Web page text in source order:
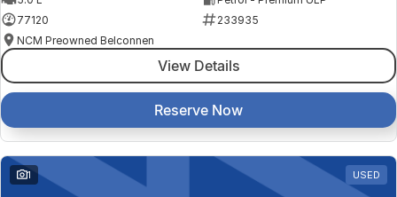
77120
233935
NCM Preowned Belconnen
View Details
Reserve Now
1 USED